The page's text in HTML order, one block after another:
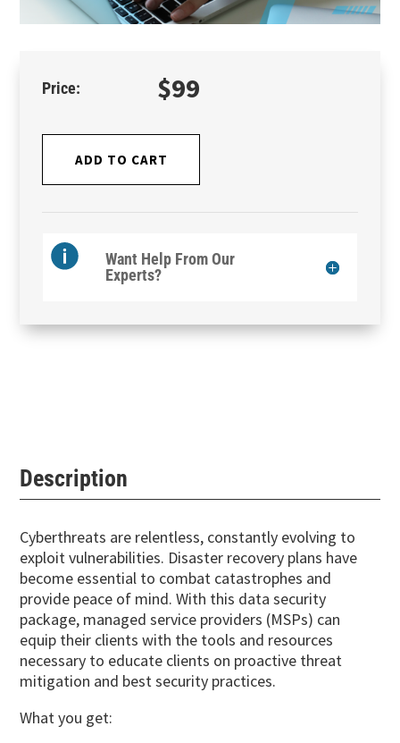
$99
ADD TO CART
Want Help From Our
Experts?
Description
Cyberthreats are relentless, constantly evolving to
exploit vulnerabilities. Disaster recovery plans have
become essential to combat catastrophes and
provide peace of mind. With this data security
package, managed service providers (MSPs) can
equip their clients with the tools and resources
necessary to educate clients on proactive threat
mitigation and best security practices.
What you get: